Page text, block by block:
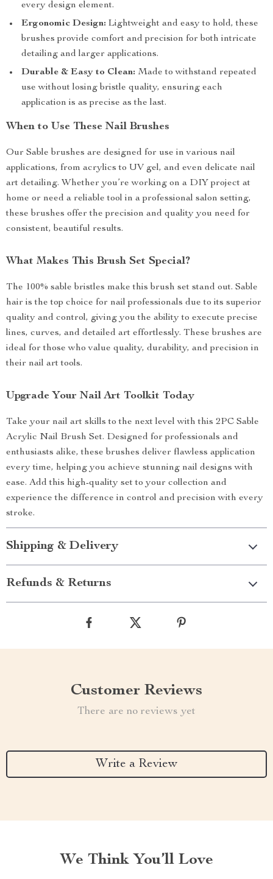
every design element.
Ergonomic Design: Lightweight and easy to hold, these
brushes provide comfort and precision for both intricate
detailing and larger applications.
Durable & Easy to Clean: Made to withstand repeated
use without losing bristle quality, ensuring each
application is as precise as the last.
When to Use These Nail Brushes
Our Sable brushes are designed for use in various nail
applications, from acrylics to UV gel, and even delicate nail
art detailing. Whether you’re working on a DIY project at
home or need a reliable tool in a professional salon setting,
these brushes offer the precision and quality you need for
consistent, beautiful results.
What Makes This Brush Set Special?
The 100% sable bristles make this brush set stand out. Sable
hair is the top choice for nail professionals due to its superior
quality and control, giving you the ability to execute precise
lines, curves, and detailed art effortlessly. These brushes are
ideal for those who value quality, durability, and precision in
their nail art tools.
Upgrade Your Nail Art Toolkit Today
Take your nail art skills to the next level with this 2PC Sable
Acrylic Nail Brush Set. Designed for professionals and
enthusiasts alike, these brushes deliver flawless application
every time, helping you achieve stunning nail designs with
ease. Add this high-quality set to your collection and
experience the difference in control and precision with every
stroke.
Shipping & Delivery
Refunds & Returns
Customer Reviews
There are no reviews yet
Write a Review
We Think You’ll Love